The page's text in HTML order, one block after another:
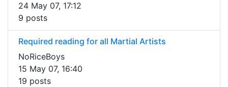
24 May 07, 17:12
9 posts
Required reading for all Martial Artists
NoRiceBoys
15 May 07, 16:40
19 posts